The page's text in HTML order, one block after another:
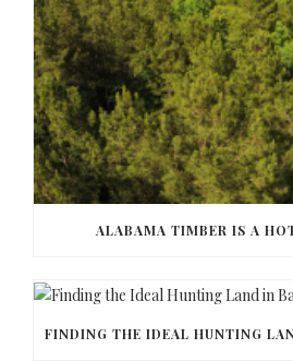
ALABAMA TIMBER IS A